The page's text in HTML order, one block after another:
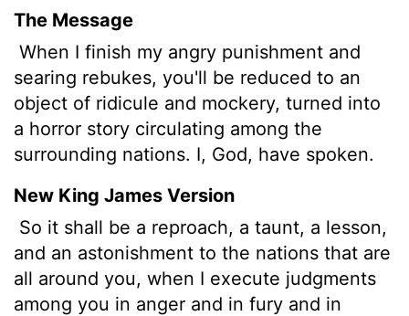
The Message
When I finish my angry punishment and
searing rebukes, you'll be reduced to an
object of ridicule and mockery, turned into
a horror story circulating among the
surrounding nations. I, God, have spoken.
New King James Version
So it shall be a reproach, a taunt, a lesson,
and an astonishment to the nations that are
all around you, when I execute judgments
among you in anger and in fury and in